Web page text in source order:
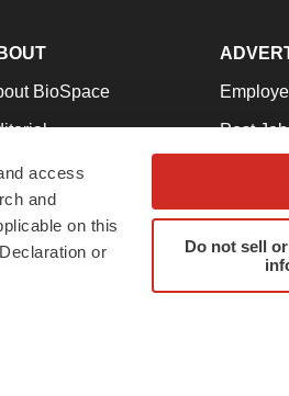
access
and
on this
or
Do not sell
BioSpace
Our Team
& Conditions
Post
Submit